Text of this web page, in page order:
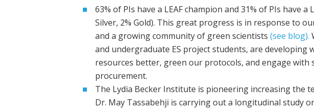
63% of PIs have a LEAF champion and 31% of PIs have a
Silver, 2% Gold). This great progress is in response to
and a growing community of green scientists (see blog).
and undergraduate ES project students, are developing
resources better, green our protocols, and engage with
procurement.
The Lydia Becker Institute is pioneering increasing the
Dr. May Tassabehji is carrying out a longitudinal study